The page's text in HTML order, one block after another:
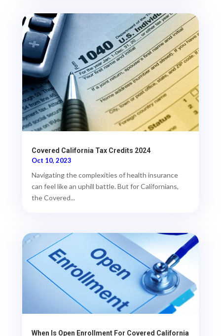
Covered California Tax Credits 2024
Oct 10, 2023
Navigating the complexities of health insurance
can feel like an uphill battle. But for Californians,
the Covered...
When Is Open Enrollment For Covered California